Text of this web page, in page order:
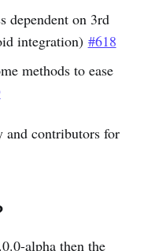
dependent on 3rd
integration) #618
methods to ease
contributors for
alpha then the